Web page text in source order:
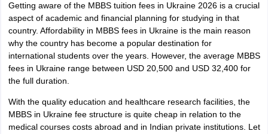
Getting aware of the MBBS tuition fees in Ukraine 2026 is a crucial
aspect of academic and financial planning for studying in that
country. Affordability in MBBS fees in Ukraine is the main reason
why the country has become a popular destination for
international students over the years. However, the average MBBS
fees in Ukraine range between USD 20,500 and USD 32,400 for
the full duration.
With the quality education and healthcare research facilities, the
MBBS in Ukraine fee structure is quite cheap in relation to the
medical courses costs abroad and in Indian private institutions. Let